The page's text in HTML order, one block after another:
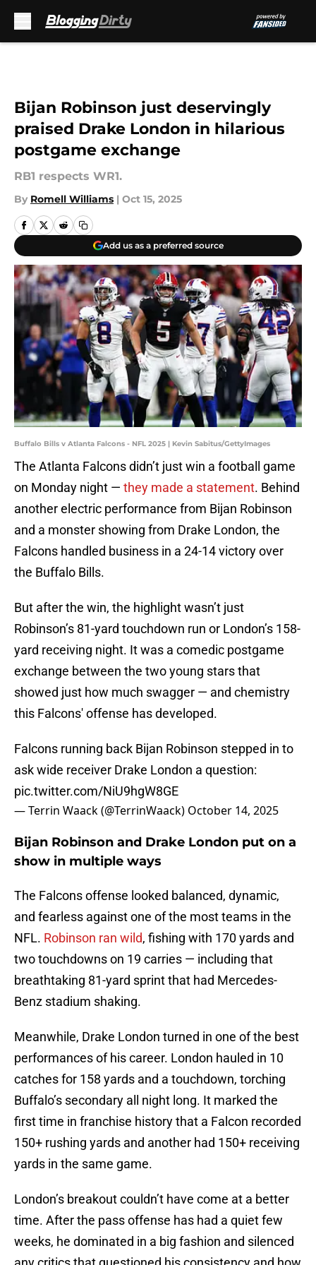
Bijan Robinson just deservingly
praised Drake London in hilarious
postgame exchange
RB1 respects WR1.
By Romell Williams | Oct 15, 2025
Add us as a preferred source
Buffalo Bills v Atlanta Falcons - NFL 2025 | Kevin Sabitus/GettyImages
The Atlanta Falcons didn’t just win a football game
on Monday night — they made a statement. Behind
another electric performance from Bijan Robinson
and a monster showing from Drake London, the
Falcons handled business in a 24-14 victory over
the Buffalo Bills.
But after the win, the highlight wasn’t just
Robinson’s 81-yard touchdown run or London’s 158-
yard receiving night. It was a comedic postgame
exchange between the two young stars that
showed just how much swagger — and chemistry
this Falcons' offense has developed.
Falcons running back Bijan Robinson stepped in to
ask wide receiver Drake London a question:
pic.twitter.com/NiU9hgW8GE
— Terrin Waack (@TerrinWaack) October 14, 2025
Bijan Robinson and Drake London put on a
show in multiple ways
The Falcons offense looked balanced, dynamic,
and fearless against one of the most teams in the
NFL. Robinson ran wild, fishing with 170 yards and
two touchdowns on 19 carries — including that
breathtaking 81-yard sprint that had Mercedes-
Benz stadium shaking.
Meanwhile, Drake London turned in one of the best
performances of his career. London hauled in 10
catches for 158 yards and a touchdown, torching
Buffalo’s secondary all night long. It marked the
first time in franchise history that a Falcon recorded
150+ rushing yards and another had 150+ receiving
yards in the same game.
London’s breakout couldn’t have come at a better
time. After the pass offense has had a quiet few
weeks, he dominated in a big fashion and silenced